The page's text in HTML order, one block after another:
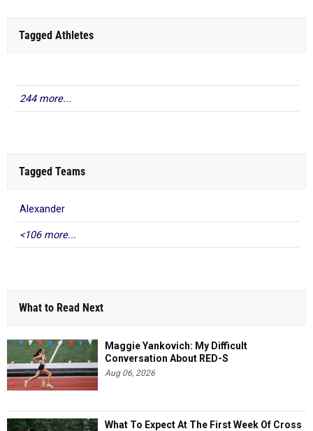
Tagged Athletes
244 more...
Tagged Teams
Alexander
<106 more...
What to Read Next
Maggie Yankovich: My Difficult
Conversation About RED-S
Aug 06, 2026
What To Expect At The First Week Of Cross